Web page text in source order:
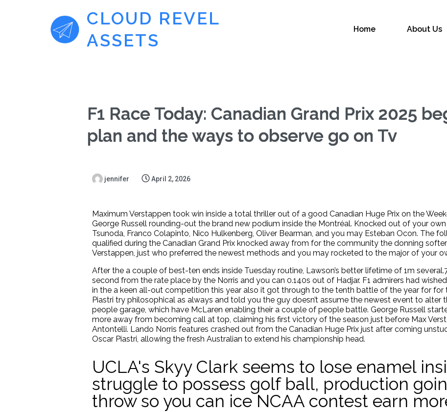
CLOUD REVEL
ASSETS
Home About Us
F1 Race Today: Canadian Grand Prix 2025
plan and the ways to observe go on Tv
jennifer April 2, 2026
Maximum Verstappen took win inside a total thriller out of a good Canadian Huge Prix on the
George Russell rounding-out the brand new podium inside the Montréal. Knocked out of your
Tsunoda, Franco Colapinto, Nico Hulkenberg, Oliver Bearman, and you may Esteban Ocon. The
qualified during the Canadian Grand Prix knocked away from for the community the donning
Verstappen, just who preferred the newest methods and you may rocketed to the major of your
After the a couple of best-ten ends inside Tuesday routine, Lawson’s better lifetime of 1m
second from the rate place by the Norris and you can 0.140s out of Hadjar. F1 admirers had
in the a keen all-out competition this year also it got through to the tenth battle of the year for for
Piastri try philosophical as always and told you the guy doesn’t assume the newest event to alter
people garage, which have McLaren enabling their a couple of people battle. George Russell
more away from becoming call at top, claiming his first victory of the season just before Max
Antontelli. Lando Norris features crashed out from the Canadian Huge Prix just after coming
Oscar Piastri, allowing the fresh Australian to extend his championship head.
UCLA's Skyy Clark seems to lose enamel
struggle to possess golf ball, production
throw so you can ice NCAA contest earn